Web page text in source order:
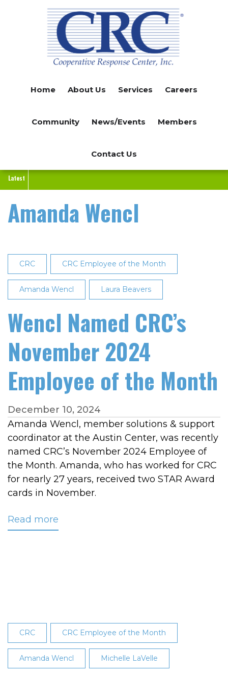
Home About Us Services Careers
Community News/Events Members
Contact Us
Latest
Amanda Wencl
CRC CRC Employee of the Month
Amanda Wencl Laura Beavers
Wencl Named CRC’s
November 2024
Employee of the Month
December 10, 2024
Amanda Wencl, member solutions & support
coordinator at the Austin Center, was recently
named CRC’s November 2024 Employee of
the Month. Amanda, who has worked for CRC
for nearly 27 years, received two STAR Award
cards in November.
Read more
the
Month
CRC CRC Employee of the Month
Amanda Wencl Michelle LaVelle